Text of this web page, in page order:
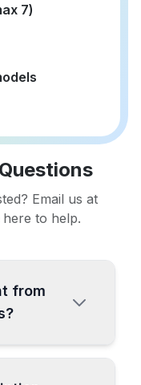
7)
Email us at
to help.
from
all-in-one AI